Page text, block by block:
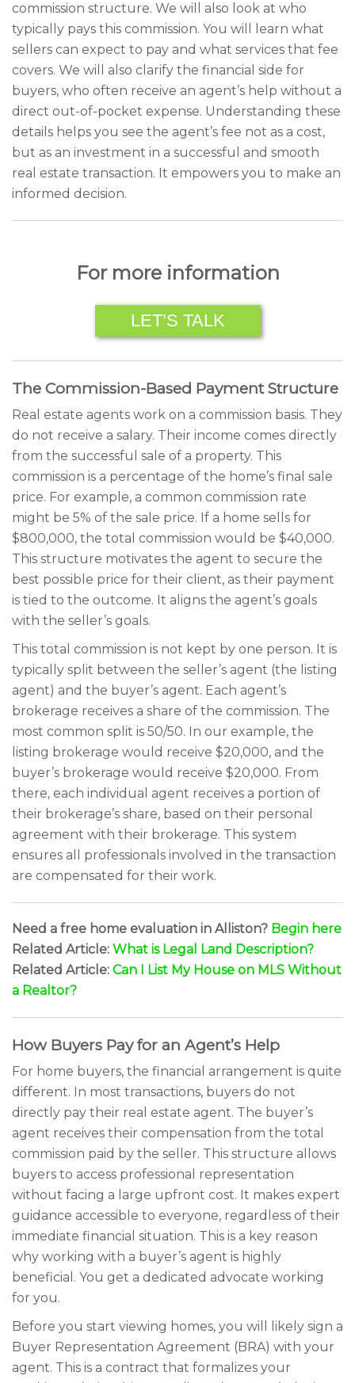
commission structure. We will also look at who
typically pays this commission. You will learn what
sellers can expect to pay and what services that fee
covers. We will also clarify the financial side for
buyers, who often receive an agent’s help without a
direct out-of-pocket expense. Understanding these
details helps you see the agent’s fee not as a cost,
but as an investment in a successful and smooth
real estate transaction. It empowers you to make an
informed decision.
For more information
LET’S TALK
The Commission-Based Payment Structure
Real estate agents work on a commission basis. They
do not receive a salary. Their income comes directly
from the successful sale of a property. This
commission is a percentage of the home’s final sale
price. For example, a common commission rate
might be 5% of the sale price. If a home sells for
$800,000, the total commission would be $40,000.
This structure motivates the agent to secure the
best possible price for their client, as their payment
is tied to the outcome. It aligns the agent’s goals
with the seller’s goals.
This total commission is not kept by one person. It is
typically split between the seller’s agent (the listing
agent) and the buyer’s agent. Each agent’s
brokerage receives a share of the commission. The
most common split is 50/50. In our example, the
listing brokerage would receive $20,000, and the
buyer’s brokerage would receive $20,000. From
there, each individual agent receives a portion of
their brokerage’s share, based on their personal
agreement with their brokerage. This system
ensures all professionals involved in the transaction
are compensated for their work.
Need a free home evaluation in Alliston? Begin here
Related Article: What is Legal Land Description?
Related Article: Can I List My House on MLS Without
a Realtor?
How Buyers Pay for an Agent’s Help
For home buyers, the financial arrangement is quite
different. In most transactions, buyers do not
directly pay their real estate agent. The buyer’s
agent receives their compensation from the total
commission paid by the seller. This structure allows
buyers to access professional representation
without facing a large upfront cost. It makes expert
guidance accessible to everyone, regardless of their
immediate financial situation. This is a key reason
why working with a buyer’s agent is highly
beneficial. You get a dedicated advocate working
for you.
Before you start viewing homes, you will likely sign a
Buyer Representation Agreement (BRA) with your
agent. This is a contract that formalizes your